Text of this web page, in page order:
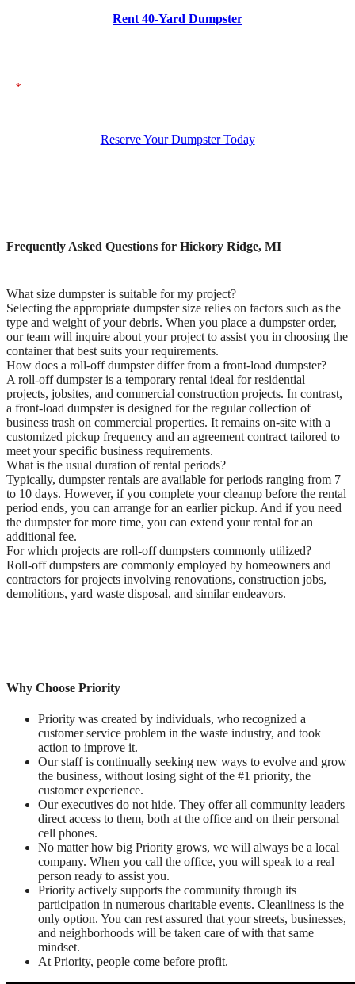
Rent 40-Yard Dumpster
*The dumpsters shown above represent typical dimensions, though actual
Reserve Your Dumpster Today
Frequently Asked Questions for Hickory Ridge, MI
What size dumpster is suitable for my project?
Selecting the appropriate dumpster size relies on factors such as the
type and weight of your debris. When you place a dumpster order,
our team will inquire about your project to assist you in choosing the
container that best suits your requirements.
How does a roll-off dumpster differ from a front-load dumpster?
A roll-off dumpster is a temporary rental ideal for residential
projects, jobsites, and commercial construction projects. In contrast,
a front-load dumpster is designed for the regular collection of
business trash on commercial properties. It remains on-site with a
customized pickup frequency and an agreement contract tailored to
meet your specific business requirements.
What is the usual duration of rental periods?
Typically, dumpster rentals are available for periods ranging from 7
to 10 days. However, if you complete your cleanup before the rental
period ends, you can arrange for an earlier pickup. And if you need
the dumpster for more time, you can extend your rental for an
additional fee.
For which projects are roll-off dumpsters commonly utilized?
Roll-off dumpsters are commonly employed by homeowners and
contractors for projects involving renovations, construction jobs,
demolitions, yard waste disposal, and similar endeavors.
Why Choose Priority
Priority was created by individuals, who recognized a
customer service problem in the waste industry, and took
action to improve it.
Our staff is continually seeking new ways to evolve and grow
the business, without losing sight of the #1 priority, the
customer experience.
Our executives do not hide. They offer all community leaders
direct access to them, both at the office and on their personal
cell phones.
No matter how big Priority grows, we will always be a local
company. When you call the office, you will speak to a real
person ready to assist you.
Priority actively supports the community through its
participation in numerous charitable events. Cleanliness is the
only option. You can rest assured that your streets, businesses,
and neighborhoods will be taken care of with that same
mindset.
At Priority, people come before profit.